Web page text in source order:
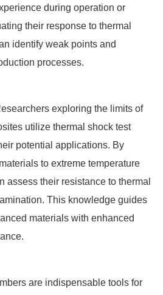
during operation or
their response to thermal
identify weak points and
processes.
exploring the limits of
utilize thermal shock test
potential applications. By
to extreme temperature
assess their resistance to thermal
This knowledge guides
materials with enhanced
are indispensable tools for